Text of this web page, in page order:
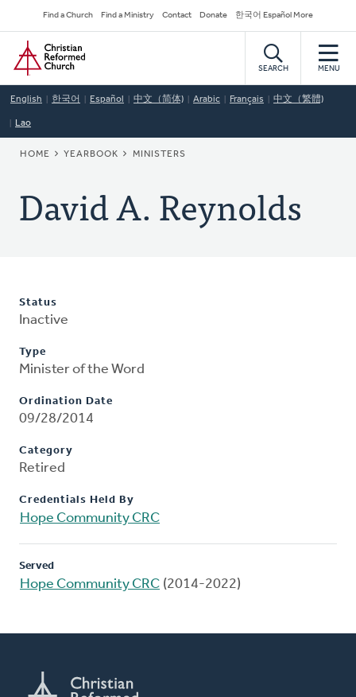
to
main
content
Secondary
Navigation
Find a Church Find a Ministry Contact Donate 한국어 Español More
Home
SEARCH MENU
English 한국어 Español 中文（简体) Arabic Français 中文（繁體)
Lao
BREADCRUMB
HOME YEARBOOK MINISTERS
David A. Reynolds
Status
Inactive
Type
Minister of the Word
Ordination Date
09/28/2014
Category
Retired
Credentials Held By
Hope Community CRC
Served
Hope Community CRC (2014-2022)